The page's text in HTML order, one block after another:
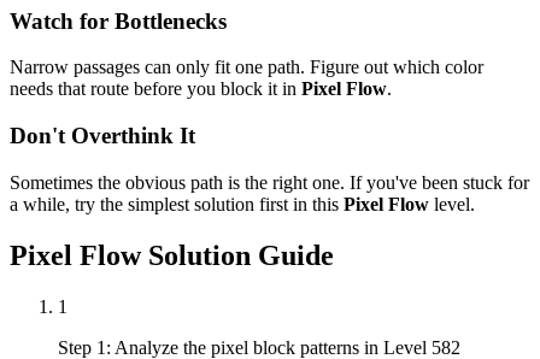
Watch for Bottlenecks
Narrow passages can only fit one path. Figure out which color
needs that route before you block it in Pixel Flow.
Don't Overthink It
Sometimes the obvious path is the right one. If you've been stuck for
a while, try the simplest solution first in this Pixel Flow level.
Pixel FlowSolution Guide
1
Step 1: Analyze the pixel block patterns in Level 582